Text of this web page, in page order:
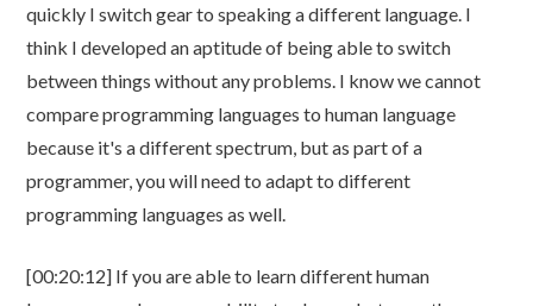
quickly I switch gear to speaking a different language. I
think I developed an aptitude of being able to switch
between things without any problems. I know we cannot
compare programming languages to human language
because it's a different spectrum, but as part of a
programmer, you will need to adapt to different
programming languages as well.
[00:20:12] If you are able to learn different human